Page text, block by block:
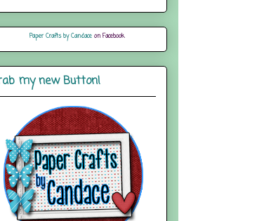
Paper Crafts by Candaceon Facebook
my new Button!